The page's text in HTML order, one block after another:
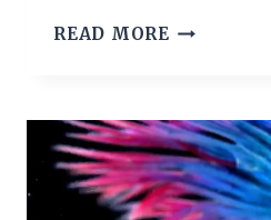
READ MORE GROWING
TROPICAL
FISH
FOOD